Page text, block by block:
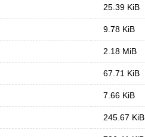
25.39 KiB
9.78 KiB
2.18 MiB
67.71 KiB
7.66 KiB
245.67 KiB